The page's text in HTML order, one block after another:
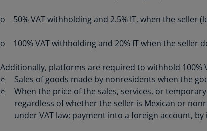
o 50% VAT withholding and 2.5% IT, when the seller
o 100% VAT withholding and 20% IT when the seller
Additionally, platforms are required to withhold 100%
Sales of goods made by nonresidents when the
When the price of the sales, services, or
regardless of whether the seller is Mexican or
under VAT law; payment into a foreign account,